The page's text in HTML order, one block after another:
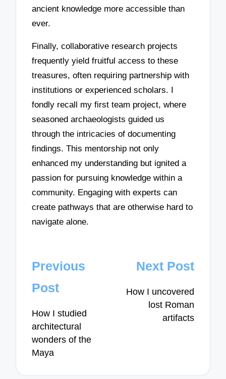
ancient knowledge more accessible than
ever.
Finally, collaborative research projects
frequently yield fruitful access to these
treasures, often requiring partnership with
institutions or experienced scholars. I
fondly recall my first team project, where
seasoned archaeologists guided us
through the intricacies of documenting
findings. This mentorship not only
enhanced my understanding but ignited a
passion for pursuing knowledge within a
community. Engaging with experts can
create pathways that are otherwise hard to
navigate alone.
Post
navigation
Previous
Post
How I studied
architectural
wonders of the
Maya
Next Post
How I uncovered
lost Roman
artifacts